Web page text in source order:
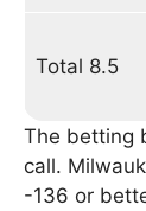
Total 8.5
The betting
call.
-136 or